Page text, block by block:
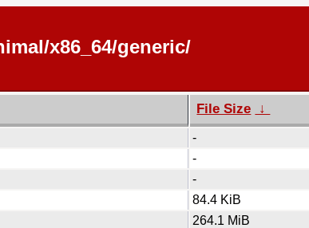
x86_64/generic/
File Size ↓
-
-
-
84.4 KiB
264.1 MiB